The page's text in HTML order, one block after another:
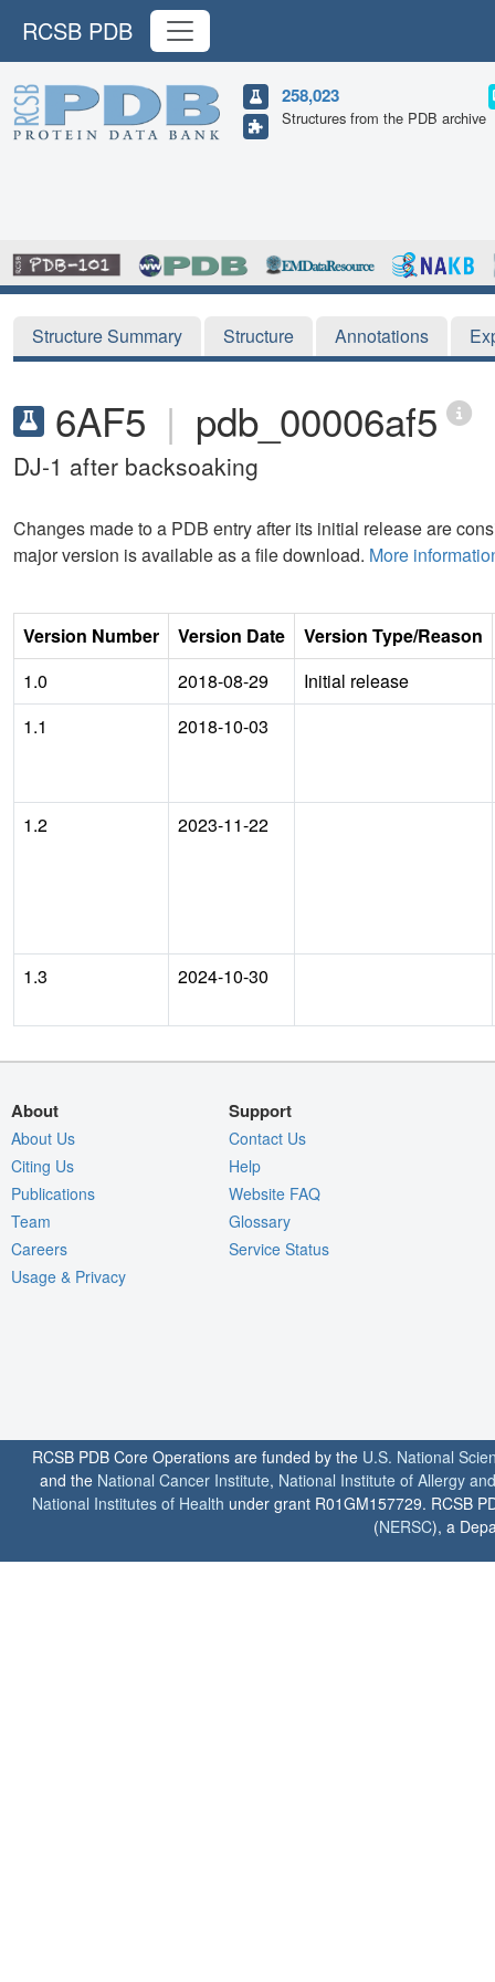
RCSB PDB
258,023
Structures from the PDB archive
Structure Summary Structure Annotations
6AF5 | pdb_00006af5
DJ-1 after backsoaking
Changes made to a PDB entry after its initial release are
major version is available as a file download. More
Version Number Version Date
Version Type/Reason
1.0
2018-08-29
Initial release
1.1
2018-10-03
1.2 2023-11-22
1.3 2024-10-30
About
About Us
Citing Us
Publications
Team
Careers
Usage & Privacy
Support
Contact Us
Help
Website FAQ
Glossary
Service Status
RCSB PDB Core Operations are funded by the U.S. National
and the National Cancer Institute, National Institute of Allergy
National Institutes of Health under grant R01GM157729. RCSB
(NERSC), a